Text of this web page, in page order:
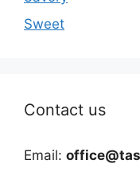
Sweet
Contact us
Email: